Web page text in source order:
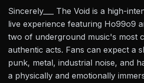
Sincerely___ The Void is a high-
live experience featuring Ho99o9
two of underground music's most
authentic acts. Fans can expect a
punk, metal, industrial noise, and
a physically and emotionally